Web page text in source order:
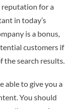
reputation for a
in today’s
is a bonus,
customers if
the search results.
able to give you a
You should